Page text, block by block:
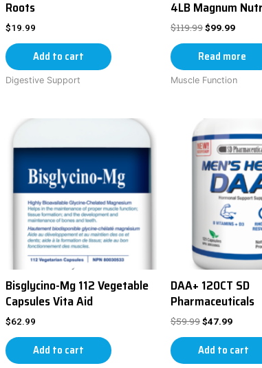
Roots
$19.99
Add to cart
Digestive Support
4LB Magnum
$119.99$99.99
Read more
Muscle Function
Bisglycino-Mg 112 Vegetable
Capsules Vita Aid
$62.99
Add to cart
DAA+ 120CT SD
Pharmaceuticals
$59.99$47.99
Add to cart